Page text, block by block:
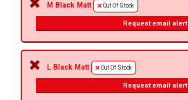
M Black Matt Out Of Stock
Request email alert
L Black Matt Out Of Stock
Request email alert